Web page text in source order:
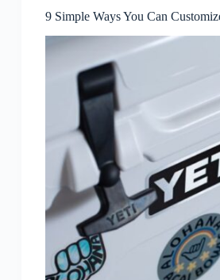
9 Simple Ways You Can